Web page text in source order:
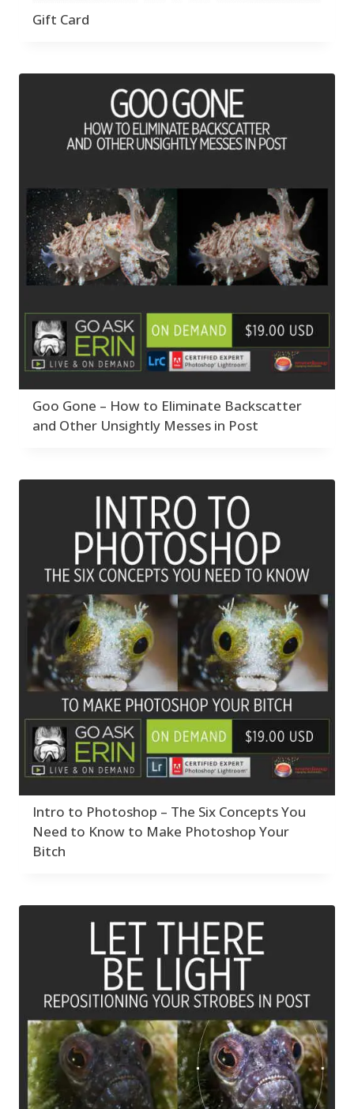
Gift Card
Goo Gone – How to Eliminate Backscatter
and Other Unsightly Messes in Post
Intro to Photoshop – The Six Concepts You
Need to Know to Make Photoshop Your
Bitch